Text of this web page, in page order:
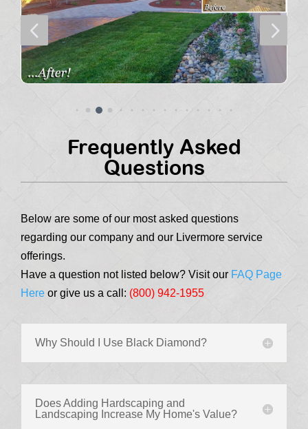
4 5
Frequently Asked
Questions
Below are some of our most asked questions
regarding our company and our Livermore service
offerings.
Have a question not listed below? Visit our FAQ Page
Here or give us a call: (800) 942-1955
Why Should I Use Black Diamond?
Does Adding Hardscaping and
Landscaping Increase My Home's Value?